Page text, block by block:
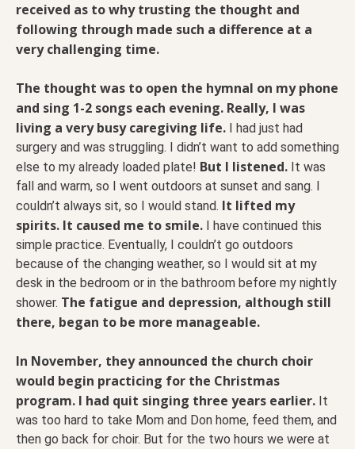
received as to why trusting the thought and
following through made such a difference at a
very challenging time.
The thought was to open the hymnal on my phone
and sing 1-2 songs each evening. Really, I was
living a very busy caregiving life. I had just had
surgery and was struggling. I didn’t want to add something
else to my already loaded plate! But I listened. It was
fall and warm, so I went outdoors at sunset and sang. I
couldn’t always sit, so I would stand. It lifted my
spirits. It caused me to smile. I have continued this
simple practice. Eventually, I couldn’t go outdoors
because of the changing weather, so I would sit at my
desk in the bedroom or in the bathroom before my nightly
shower. The fatigue and depression, although still
there, began to be more manageable.
In November, they announced the church choir
would begin practicing for the Christmas
program. I had quit singing three years earlier. It
was too hard to take Mom and Don home, feed them, and
then go back for choir. But for the two hours we were at